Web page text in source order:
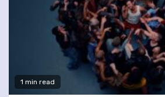
1 min read